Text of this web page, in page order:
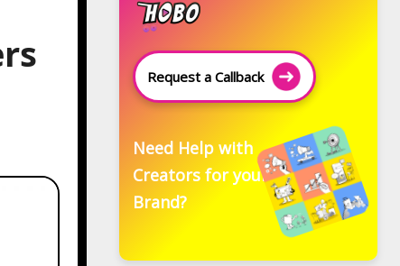
Request a Callback
Need Help with
Creators for your
Brand?